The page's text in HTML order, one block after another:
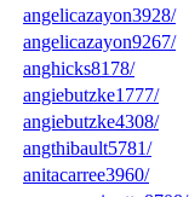
angelicazayon3928/
angelicazayon9267/
anghicks8178/
angiebutzke1777/
angiebutzke4308/
angthibault5781/
anitacarree3960/